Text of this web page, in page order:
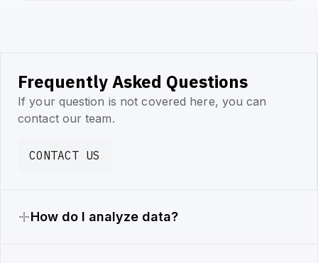
Frequently Asked Questions
If your question is not covered here, you can
contact our team.
CONTACT US
How do I analyze data?